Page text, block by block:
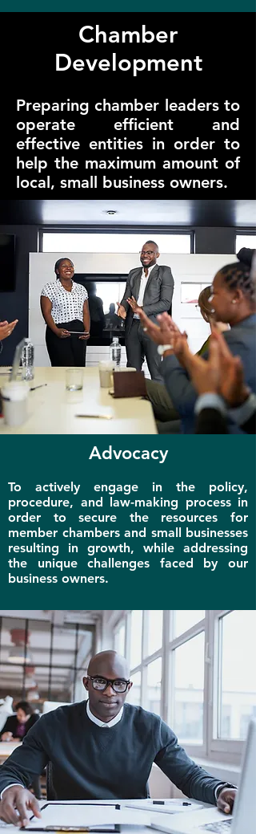
Chamber
Development
Preparing chamber leaders to
operate efficient and
effective entities in order to
help the maximum amount of
local, small business owners.
Advocacy
To actively engage in the policy,
procedure, and law-making process in
order to secure the resources for
member chambers and small businesses
resulting in growth, while addressing
the unique challenges faced by our
business owners.